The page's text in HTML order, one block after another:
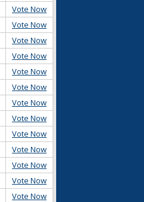
Vote Now
Vote Now
Vote Now
Vote Now
Vote Now
Vote Now
Vote Now
Vote Now
Vote Now
Vote Now
Vote Now
Vote Now
Vote Now